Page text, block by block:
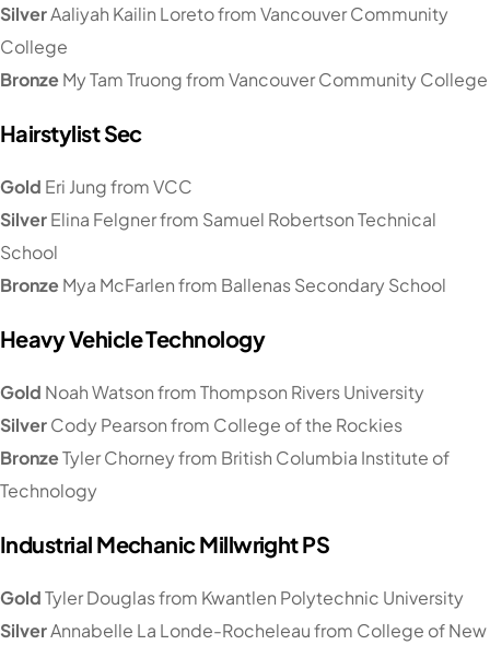
SilverAaliyah Kailin Loreto from Vancouver Community
College
BronzeMy Tam Truong from Vancouver Community College
Hairstylist Sec
Gold Eri Jung from VCC
SilverElina Felgner from Samuel Robertson Technical
School
BronzeMya McFarlen from Ballenas Secondary School
Heavy Vehicle Technology
Gold Noah Watson from Thompson Rivers University
SilverCody Pearson from College of the Rockies
BronzeTyler Chorney from British Columbia Institute of
Technology
Industrial Mechanic Millwright PS
GoldTyler Douglas from Kwantlen Polytechnic University
SilverAnnabelle La Londe-Rocheleau from College of New